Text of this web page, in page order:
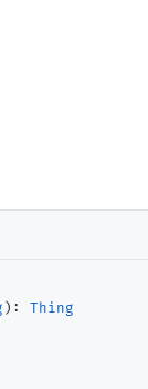
): Thing